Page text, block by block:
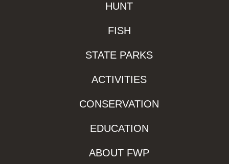
HUNT
FISH
STATE PARKS
ACTIVITIES
CONSERVATION
EDUCATION
ABOUT FWP